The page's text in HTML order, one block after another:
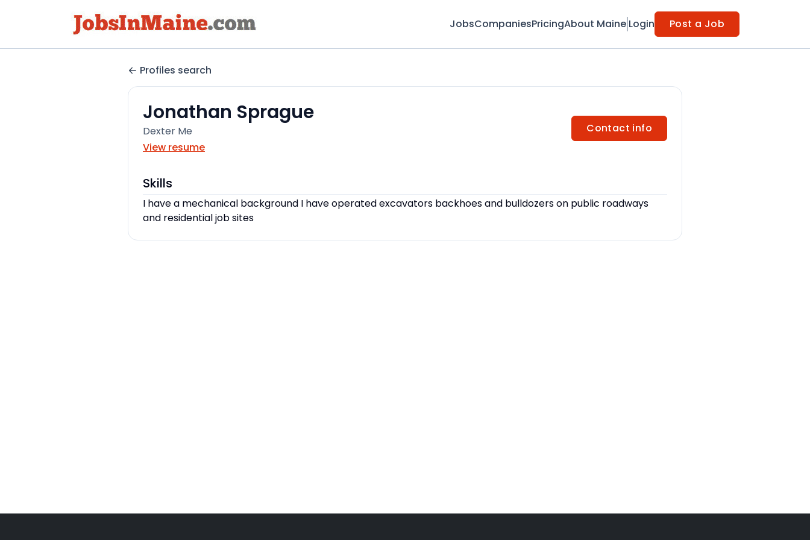
JobsCompaniesPricingAbout Maine Login Post a Job
Profiles search
Jonathan Sprague
Dexter Me
View resume
Contact info
Skills
I have a mechanical background I have operated excavators backhoes and bulldozers on public roadways
and residential job sites